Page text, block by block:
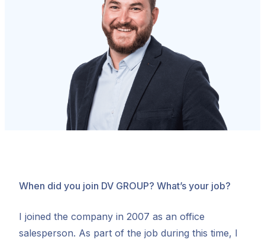
When did you join DV GROUP? What’s your job?
I joined the company in 2007 as an office
salesperson. As part of the job during this time, I